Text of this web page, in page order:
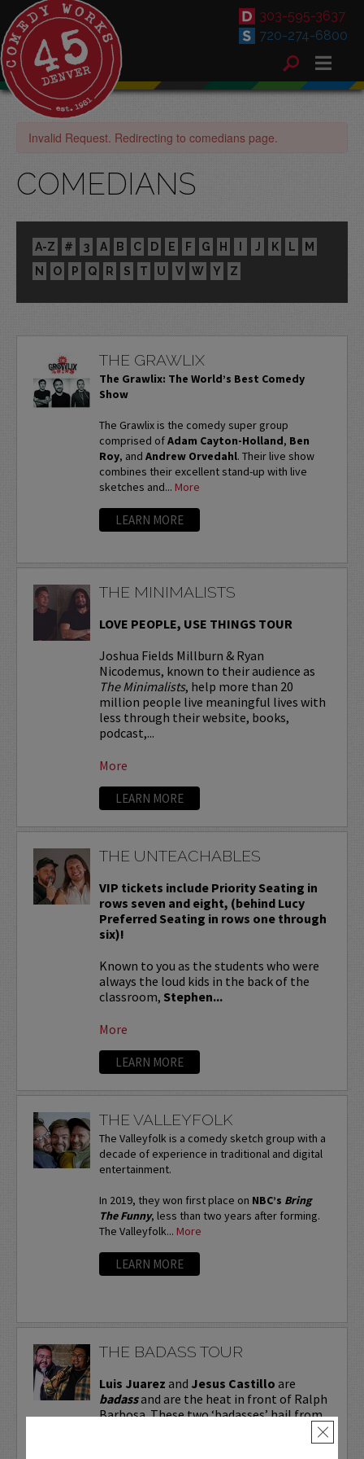
×
303-595-3637
720-274-6800
Invalid Request. Redirecting to comedians page.
COMEDIANS
A-Z # 3 A B C D E F G H I J K L
M
N
O P Q R S T U V W Y Z
THE GRAWLIX
The Grawlix: The World’s Best Comedy
Show
The Grawlix is the comedy super group
comprised ofAdam Cayton-Holland, Ben
Roy, and Andrew Orvedahl. Their live show
combines their excellent stand-up with live
sketches and... More
LEARN MORE
THE MINIMALISTS
LOVE PEOPLE, USE THINGS TOUR
Joshua Fields Millburn & Ryan
Nicodemus, known to their audience as
The Minimalists, help more than 20
million people live meaningful lives with
less through their website, books,
podcast,...
More
LEARN MORE
THE UNTEACHABLES
VIP tickets include Priority Seating in
rows seven and eight, (behind Lucy
Preferred Seating in rows one through
six)!
Known to you as the students who were
always the loud kids in the back of the
classroom, Stephen...
More
LEARN MORE
THE VALLEYFOLK
The Valleyfolk is a comedy sketch group with a
decade of experience in traditional and digital
entertainment.
In 2019, they won first place on NBC’s Bring
The Funny, less than two years after forming.
The Valleyfolk... More
LEARN MORE
THE BADASS TOUR
Luis Juarez and Jesus Castillo are
badassand are the heat in front of Ralph
Barbosa. These two ‘badasses’ hail from
Dallas, are regular openers for Barbosa,
and are making a name for themselves.